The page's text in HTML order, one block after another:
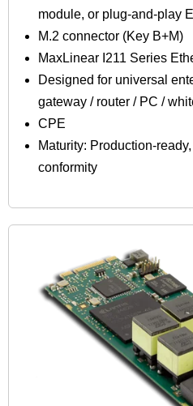
module, or plug-and-play
M.2 connector (Key B+M)
MaxLinear I211 Series
Designed for universal
gateway / router / PC /
CPE
Maturity: Production-
conformity